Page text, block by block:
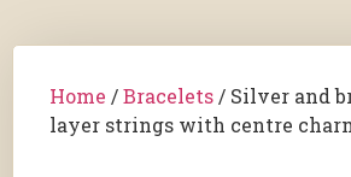
Home /Bracelets / Silver and
layer strings with centre